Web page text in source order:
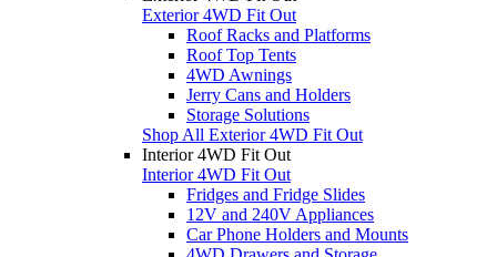
Exterior 4WD Fit Out
Roof Racks and Platforms
Roof Top Tents
4WD Awnings
Jerry Cans and Holders
Storage Solutions
Shop All Exterior 4WD Fit Out
Interior 4WD Fit Out
Interior 4WD Fit Out
Fridges and Fridge Slides
12V and 240V Appliances
Car Phone Holders and Mounts